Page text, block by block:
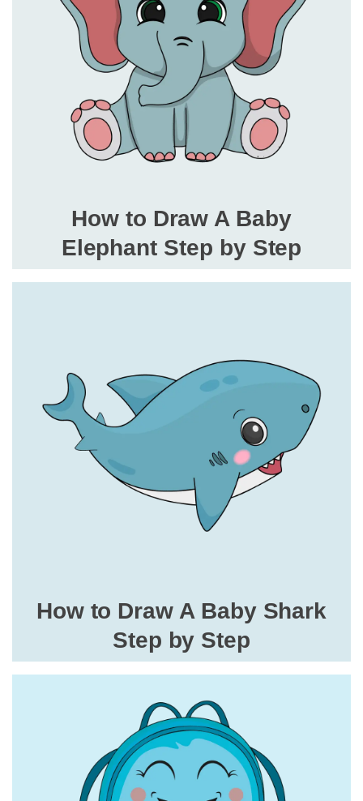
How to Draw A Baby
Elephant Step by Step
How to Draw A Baby Shark
Step by Step